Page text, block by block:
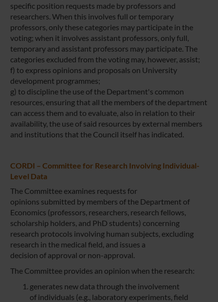
specific position requests made by professors and
researchers. When this involves full or temporary
professors, only these categories may participate in the
voting; when it involves assistant professors, only full,
temporary and assistant professors may participate. The
categories excluded from the voting may, however, assist;
f) to express opinions and proposals on University
development programmes;
g) to discipline the use of the Department's common
resources, ensuring that all the members of the department
can access them and to evaluate, also in relation to their
availability, the use of said resources by external members
and institutions that the Council itself has indicated.
CORDI – Committee for Research Involving Individual-
Level Data
The Committee examines requests for
opinions submitted by members of the Department of
Economics (professors, researchers, research fellows,
scholarship holders, and PhD students) concerning
research protocols involving human subjects, excluding
research in the medical field, and issues a
decision of approval or non-approval.
The Committee provides an opinion when the research:
generates new data through the involvement
of individuals (e.g., laboratory experiments, field